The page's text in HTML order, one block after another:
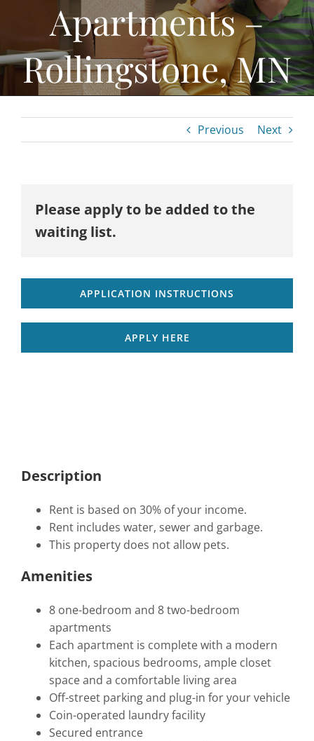
Home Ownership & Self-Sufficiency
Housing Rehab & Community Development
About
Apartments –
Rollingstone, MN
Previous Next
Please apply to be added to the
waiting list.
APPLICATION INSTRUCTIONS
APPLY HERE
Description
Rent is based on 30% of your income.
Rent includes water, sewer and garbage.
This property does not allow pets.
Amenities
8 one-bedroom and 8 two-bedroom
apartments
Each apartment is complete with a modern
kitchen, spacious bedrooms, ample closet
space and a comfortable living area
Off-street parking and plug-in for your vehicle
Coin-operated laundry facility
Secured entrance